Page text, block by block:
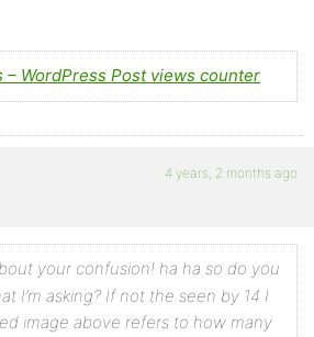
– WordPress Post views counter
4 years, 2 months ago
your confusion! ha ha so do you
I’m asking? If not the seen by 14 I
image above refers to how many